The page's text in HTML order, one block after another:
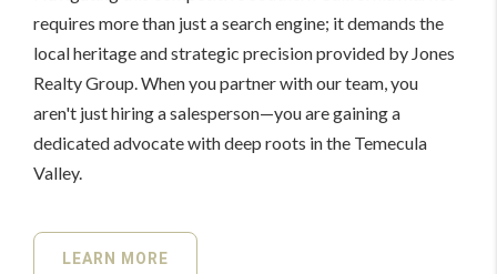
requires more than just a search engine; it demands the
local heritage and strategic precision provided by Jones
Realty Group. When you partner with our team, you
aren't just hiring a salesperson—you are gaining a
dedicated advocate with deep roots in the Temecula
Valley.
LEARN MORE